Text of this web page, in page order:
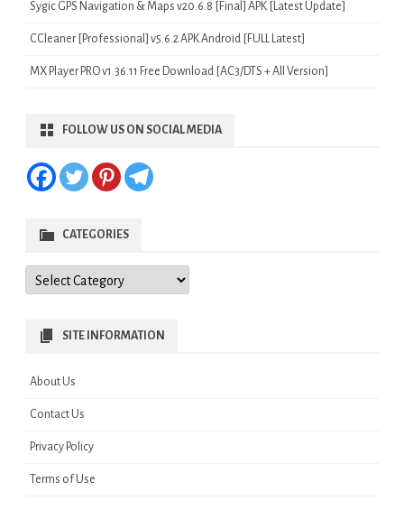
Sygic GPS Navigation & Maps v20.6.8 [Final] APK [Latest Update]
CCleaner [Professional] v5.6.2 APK Android [FULL Latest]
MX Player PRO v1.36.11 Free Download [AC3/DTS + All Version]
FOLLOW US ON SOCIAL MEDIA
CATEGORIES
Categories
SITE INFORMATION
About Us
Contact Us
Privacy Policy
Terms of Use